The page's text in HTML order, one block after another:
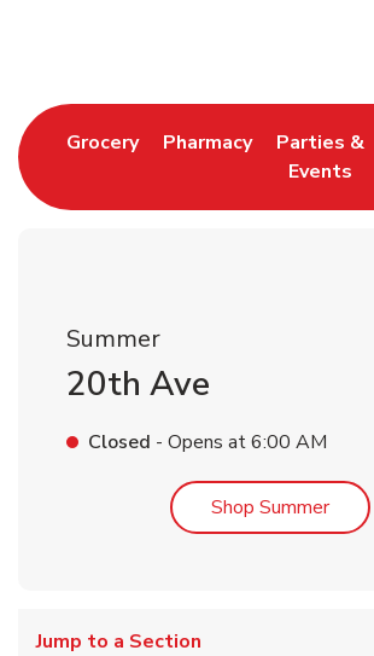
GroceryLink Opens in New Tab
PharmacyLink Opens
Parties &
Events
Link
Summer
20th Ave
Closed - Opens at6:00 AM
Shop SummerLink
Jump to a Section